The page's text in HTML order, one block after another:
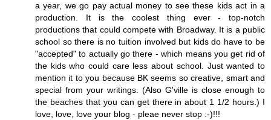
a year, we go pay actual money to see these kids act in a
production. It is the coolest thing ever - top-notch
productions that could compete with Broadway. It is a public
school so there is no tuition involved but kids do have to be
"accepted" to actually go there - which means you get rid of
the kids who could care less about school. Just wanted to
mention it to you because BK seems so creative, smart and
special from your writings. (Also G'ville is close enough to
the beaches that you can get there in about 1 1/2 hours.) I
love, love, love your blog - pleae never stop :-)!!!